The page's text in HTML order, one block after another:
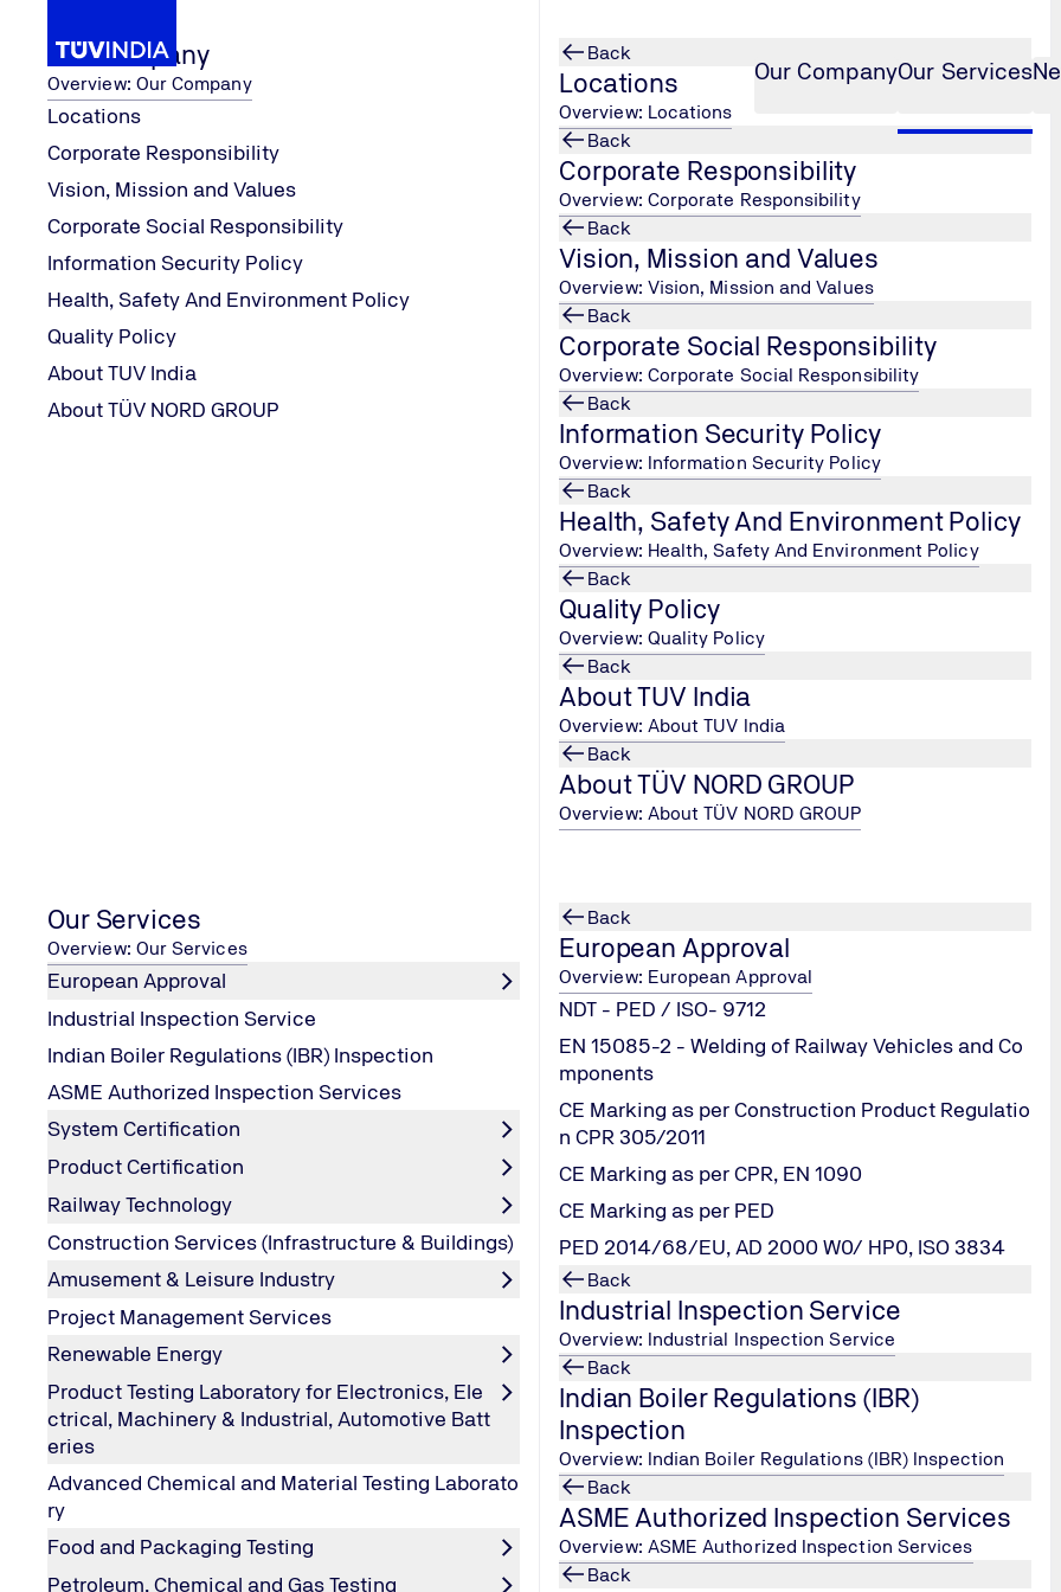
Our CompanyOur Services
Our Company
Overview: Our Company
Locations
Corporate Responsibility
Vision, Mission and Values
Corporate Social Responsibility
Information Security Policy
Health, Safety And Environment Policy
Quality Policy
About TUV India
About TÜV NORD GROUP
Back
Locations
Overview: Locations
Back
Corporate Responsibility
Overview: Corporate Responsibility
Back
Vision, Mission and Values
Overview: Vision, Mission and Values
Back
Corporate Social Responsibility
Overview: Corporate Social Responsibility
Back
Information Security Policy
Overview: Information Security Policy
Back
Health, Safety And Environment Policy
Overview: Health, Safety And Environment Policy
Back
Quality Policy
Overview: Quality Policy
Back
About TUV India
Overview: About TUV India
Back
About TÜV NORD GROUP
Overview: About TÜV NORD GROUP
Our Services
Overview: Our Services
European Approval
Industrial Inspection Service
Indian Boiler Regulations (IBR) Inspection
ASME Authorized Inspection Services
System Certification
Product Certification
Railway Technology
Construction Services (Infrastructure & Buildings)
Amusement & Leisure Industry
Project Management Services
Renewable Energy
Product Testing Laboratory for Electronics, Ele
ctrical, Machinery & Industrial, Automotive Batt
eries
Advanced Chemical and Material Testing Laborato
ry
Food and Packaging Testing
Petroleum, Chemical and Gas Testing
Back
European Approval
Overview: European Approval
NDT - PED / ISO- 9712
EN 15085-2 - Welding of Railway Vehicles and Co
mponents
CE Marking as per Construction Product Regulatio
n CPR 305/2011
CE Marking as per CPR, EN 1090
CE Marking as per PED
PED 2014/68/EU, AD 2000 W0/ HP0, ISO 3834
Back
Industrial Inspection Service
Overview: Industrial Inspection Service
Back
Indian Boiler Regulations (IBR)
Inspection
Overview: Indian Boiler Regulations (IBR) Inspection
Back
ASME Authorized Inspection Services
Overview: ASME Authorized Inspection Services
Back
Home
Our Services TUV India Training Academy TUV India Online Open House Tr...
aining Services
Services
Online Training Services
Owing to the increasing complexity of logistics, taking out time from busy schedules, costs and constraints of the
Programs are the answer for fulfilling an individual’s desire to upgrade skills, knowledge & remain upfront with rapid
Online Training programs bring to you the desired training at your desk and serves as a one-to-one interaction with
knowledge in harmonious environment.
The exponential growth in the usage of web based services every year has facilitated exchange of communication
are adding online training services under TUV India Training Academy portfolio.
TUV India Online Training Services
Our online training sessions are the ideal knowledge transfer platform for you - as a professional and manager - and
in your specific domain through our experts & also to exchange ideas and experiences with them.
Our focus topics are oriented on the current technical, business and legal issues and are targeted primarily at
discussions offer you the opportunity to acquire new knowledge quickly and in a very compact form.
Designed to be interactive, participants can communicate with and raise specific queries during live lectures and